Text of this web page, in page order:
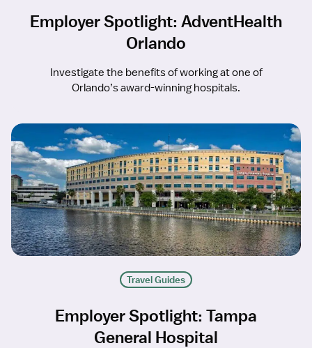
Employer Spotlight: AdventHealth
Orlando
Investigate the benefits of working at one of
Orlando’s award-winning hospitals.
Travel Guides
Employer Spotlight: Tampa
General Hospital